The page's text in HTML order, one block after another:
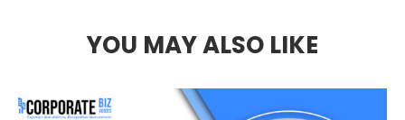
YOU MAY ALSO LIKE